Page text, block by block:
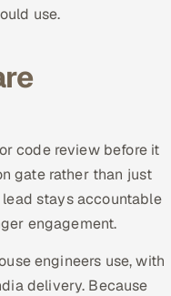
use.
code review before it
gate rather than just
stays accountable
engagement.
engineers use, with
delivery. Because